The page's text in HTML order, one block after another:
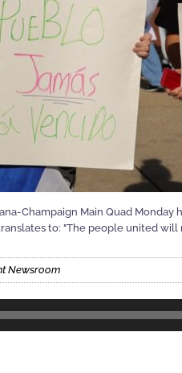
Champaign Main Quad
to: "The people united
Newsroom